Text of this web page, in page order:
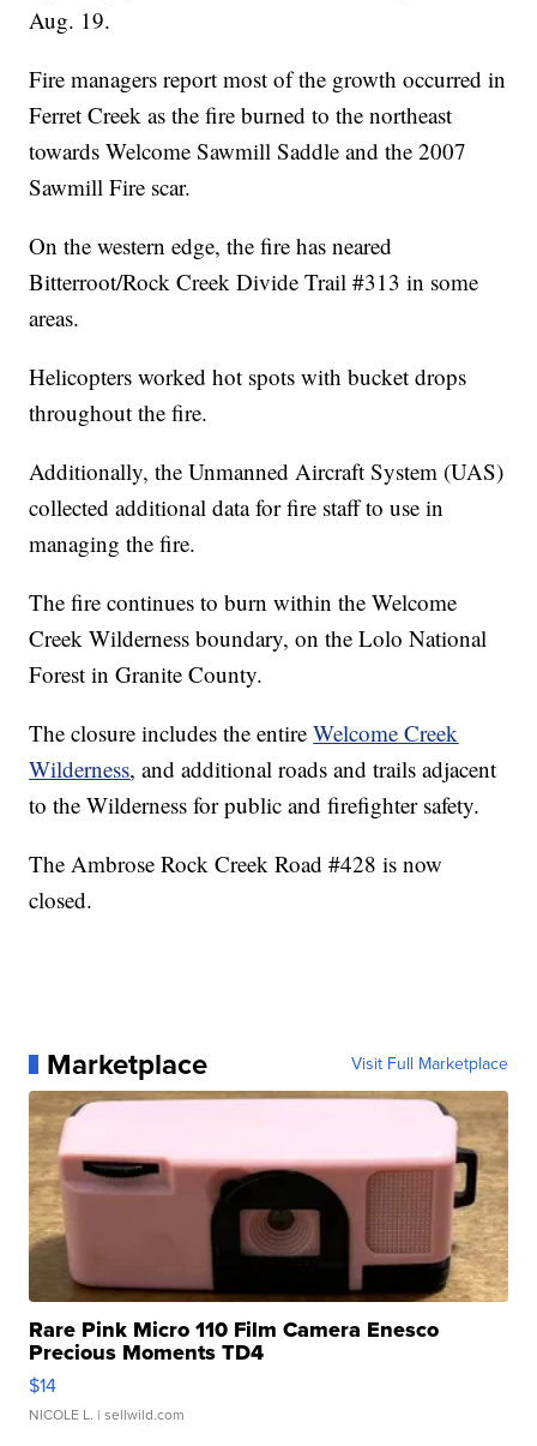
Aug. 19.
Fire managers report most of the growth occurred in
Ferret Creek as the fire burned to the northeast
towards Welcome Sawmill Saddle and the 2007
Sawmill Fire scar.
On the western edge, the fire has neared
Bitterroot/Rock Creek Divide Trail #313 in some
areas.
Helicopters worked hot spots with bucket drops
throughout the fire.
Additionally, the Unmanned Aircraft System (UAS)
collected additional data for fire staff to use in
managing the fire.
The fire continues to burn within the Welcome
Creek Wilderness boundary, on the Lolo National
Forest in Granite County.
The closure includes the entireWelcome Creek
Wilderness, and additional roads and trails adjacent
to the Wilderness for public and firefighter safety.
The Ambrose Rock Creek Road #428 is now
closed.
Marketplace Visit Full Marketplace
Rare Pink Micro 110 Film Camera Enesco
Precious Moments TD4
$14
NICOLE L. | sellwild.com